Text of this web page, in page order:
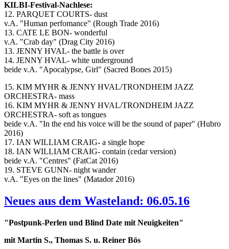
KILBI-Festival-Nachlese:
12. PARQUET COURTS- dust
v.A. "Human perfomance" (Rough Trade 2016)
13. CATE LE BON- wonderful
v.A. "Crab day" (Drag City 2016)
13. JENNY HVAL- the battle is over
14. JENNY HVAL- white underground
beide v.A. "Apocalypse, Girl" (Sacred Bones 2015)
15. KIM MYHR & JENNY HVAL/TRONDHEIM JAZZ
ORCHESTRA- mass
16. KIM MYHR & JENNY HVAL/TRONDHEIM JAZZ
ORCHESTRA- soft as tongues
beide v.A. "In the end his voice will be the sound of paper" (Hubro
2016)
17. IAN WILLIAM CRAIG- a single hope
18. IAN WILLIAM CRAIG- contain (cedar version)
beide v.A. "Centres" (FatCat 2016)
19. STEVE GUNN- night wander
v.A. "Eyes on the lines" (Matador 2016)
Neues aus dem Wasteland: 06.05.16
"Postpunk-Perlen und Blind Date mit Neuigkeiten"
mit Martin S., Thomas S. u. Reiner Bös